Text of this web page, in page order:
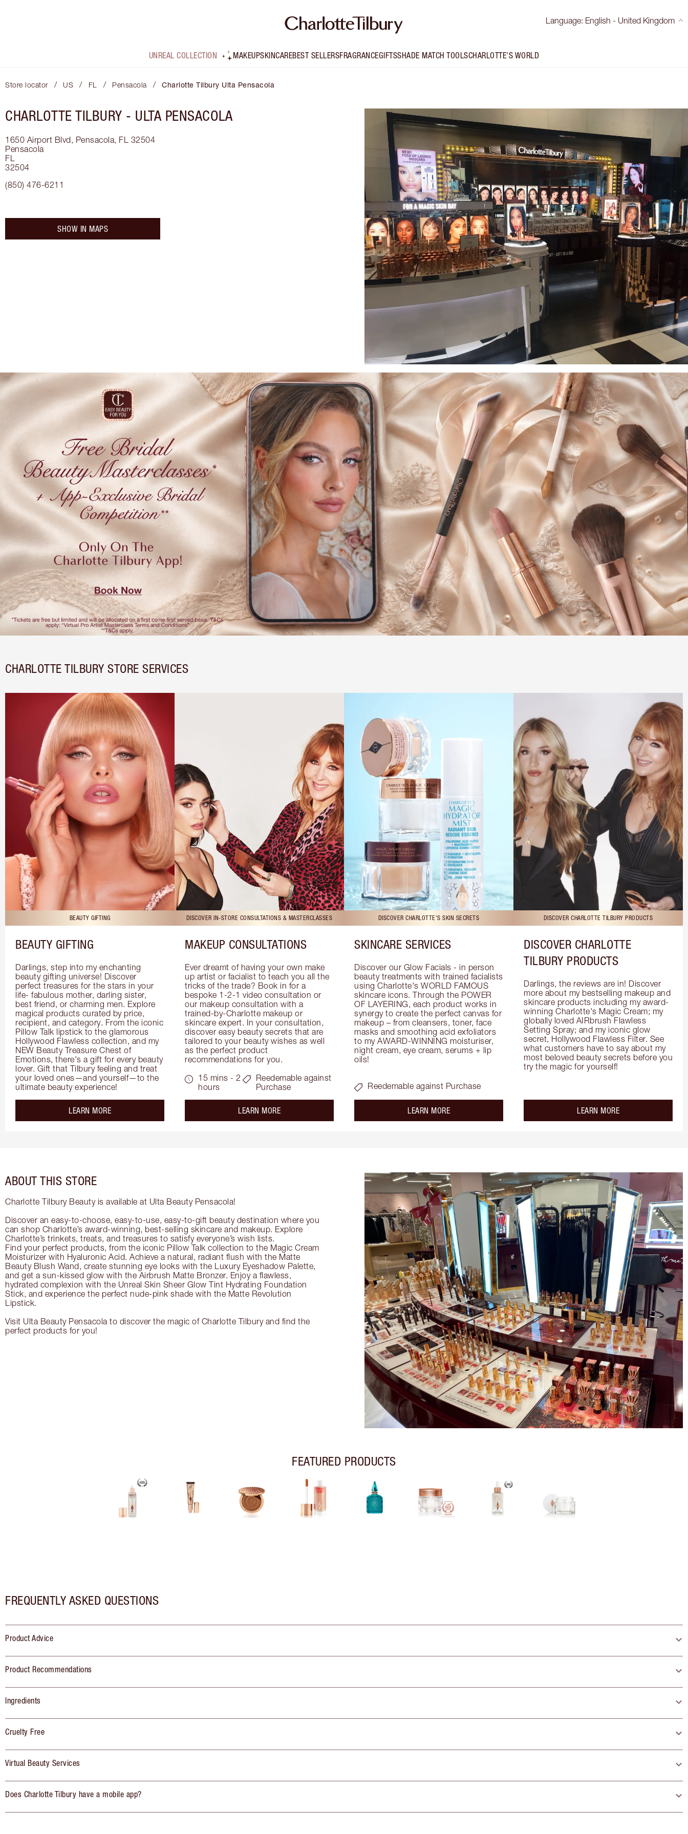
Language: English - United Kingdom
UNREAL COLLECTION MAKEUPSKINCAREBEST SELLERSFRAGRANCEGIFTSSHADE MATCH TOOLSCHARLOTTE'S WORLD
Store locator / US / FL / Pensacola / Charlotte Tilbury Ulta Pensacola
CHARLOTTE TILBURY - ULTA PENSACOLA
1650 Airport Blvd, Pensacola, FL 32504
Pensacola
FL
32504
(850) 476-6211
SHOW IN MAPS
CHARLOTTE TILBURY STORE SERVICES
BEAUTY GIFTING
BEAUTY GIFTING
Darlings, step into my enchanting
beauty gifting universe! Discover
perfect treasures for the stars in your
life- fabulous mother, darling sister,
best friend, or charming men. Explore
magical products curated by price,
recipient, and category. From the iconic
Pillow Talk lipstick to the glamorous
Hollywood Flawless collection, and my
NEW Beauty Treasure Chest of
Emotions, there's a gift for every beauty
lover. Gift that Tilbury feeling and treat
your loved ones—and yourself—to the
ultimate beauty experience!
LEARN MOREabout the
DISCOVER IN-STORE CONSULTATIONS & MASTERCLASSES
MAKEUP CONSULTATIONS
Ever dreamt of having your own make
up artist or facialist to teach you all the
tricks of the trade? Book in for a
bespoke 1-2-1 video consultation or
our makeup consultation with a
trained-by-Charlotte makeup or
skincare expert. In your consultation,
discover easy beauty secrets that are
tailored to your beauty wishes as well
as the perfect product
recommendations for you.
15 mins - 2
hours
Reedemable against
Purchase
LEARN MOREabout the
DISCOVER CHARLOTTE'S SKIN SECRETS
SKINCARE SERVICES
Discover our Glow Facials - in person
beauty treatments with trained facialists
using Charlotte's WORLD FAMOUS
skincare icons. Through the POWER
OF LAYERING, each product works in
synergy to create the perfect canvas for
makeup – from cleansers, toner, face
masks and smoothing acid exfoliators
to my AWARD-WINNING moisturiser,
night cream, eye cream, serums + lip
oils!
Reedemable against Purchase
LEARN MOREabout the
DISCOVER CHARLOTTE TILBURY PRODUCTS
DISCOVER CHARLOTTE
TILBURY PRODUCTS
Darlings, the reviews are in! Discover
more about my bestselling makeup and
skincare products including my award-
winning Charlotte's Magic Cream; my
globally loved AIRbrush Flawless
Setting Spray; and my iconic glow
secret, Hollywood Flawless Filter. See
what customers have to say about my
most beloved beauty secrets before you
try the magic for yourself!
LEARN MOREabout the
ABOUT THIS STORE
Charlotte Tilbury Beauty is available at Ulta Beauty Pensacola!
Discover an easy-to-choose, easy-to-use, easy-to-gift beauty destination where you
can shop Charlotte’s award-winning, best-selling skincare and makeup. Explore
Charlotte’s trinkets, treats, and treasures to satisfy everyone’s wish lists.
Find your perfect products, from the iconic Pillow Talk collection to the Magic Cream
Moisturizer with Hyaluronic Acid. Achieve a natural, radiant flush with the Matte
Beauty Blush Wand, create stunning eye looks with the Luxury Eyeshadow Palette,
and get a sun-kissed glow with the Airbrush Matte Bronzer. Enjoy a flawless,
hydrated complexion with the Unreal Skin Sheer Glow Tint Hydrating Foundation
Stick, and experience the perfect nude-pink shade with the Matte Revolution
Lipstick.
Visit Ulta Beauty Pensacola to discover the magic of Charlotte Tilbury and find the
perfect products for you!
FEATURED PRODUCTS
FREQUENTLY ASKED QUESTIONS
Product Advice
Product Recommendations
Ingredients
Cruelty Free
Virtual Beauty Services
Does Charlotte Tilbury have a mobile app?